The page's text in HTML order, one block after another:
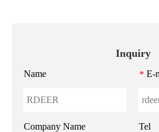
Inquiry
Name * E-
Company Name Tel